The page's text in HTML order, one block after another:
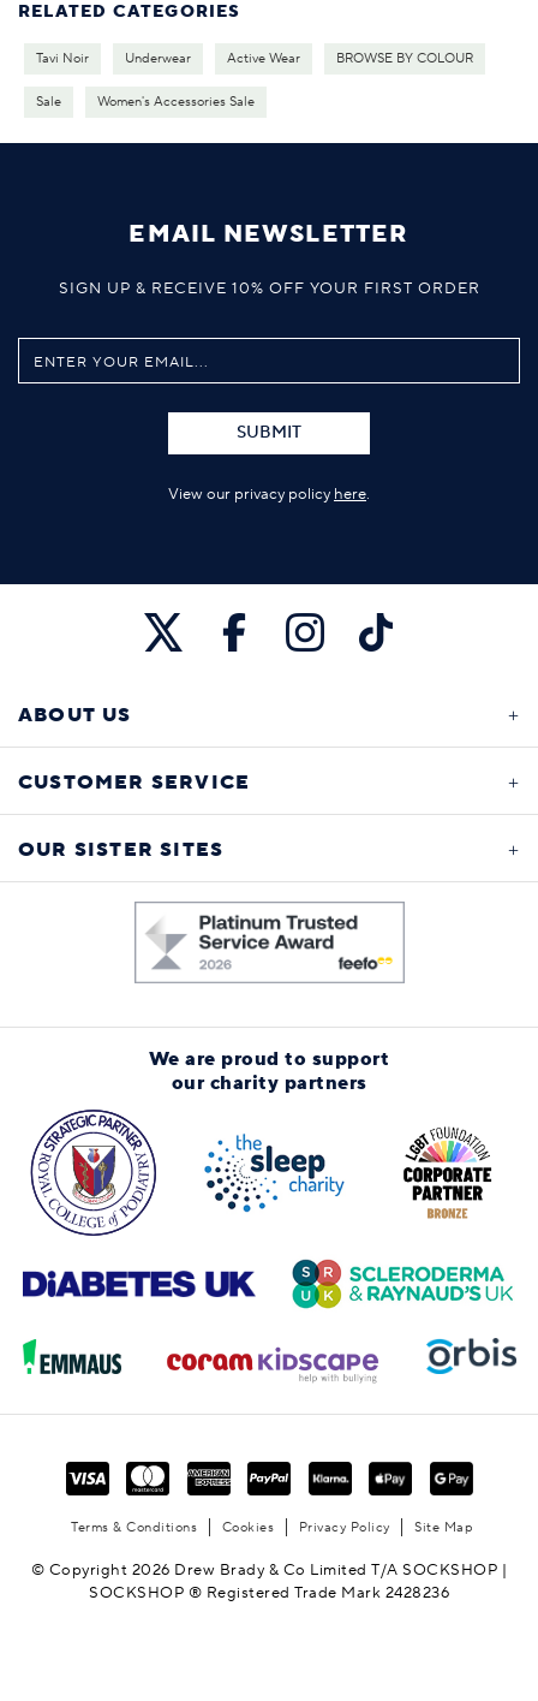
RELATED CATEGORIES
Tavi Noir Underwear Active Wear BROWSE BY COLOUR
Sale Women's Accessories Sale
EMAIL NEWSLETTER
SIGN UP & RECEIVE 10% OFF YOUR FIRST ORDER
SUBMIT
View our privacy policy here.
ABOUT US
CUSTOMER SERVICE
OUR SISTER SITES
We are proud to support
our charity partners
Terms & Conditions Cookies Privacy Policy Site Map
© Copyright 2026 Drew Brady & Co Limited T/A SOCKSHOP |
SOCKSHOP ® Registered Trade Mark 2428236